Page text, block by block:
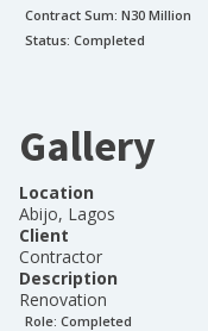
Contract Sum: N30 Million
Status: Completed
Gallery
Location
Abijo, Lagos
Client
Contractor
Description
Renovation
Role: Completed